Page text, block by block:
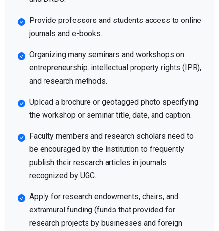
Provide professors and students access to online
journals and e-books.
Organizing many seminars and workshops on
entrepreneurship, intellectual property rights (IPR),
and research methods.
Upload a brochure or geotagged photo specifying
the workshop or seminar title, date, and caption.
Faculty members and research scholars need to
be encouraged by the institution to frequently
publish their research articles in journals
recognized by UGC.
Apply for research endowments, chairs, and
extramural funding (funds that provided for
research projects by businesses and foreign